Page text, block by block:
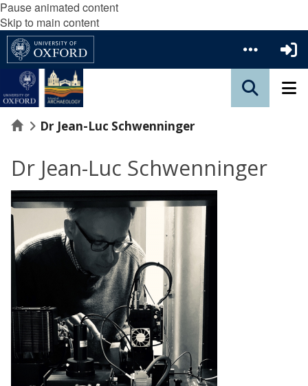
Pause animated content
Skip to main content
HomeDr Jean-Luc Schwenninger
Dr Jean-Luc Schwenninger